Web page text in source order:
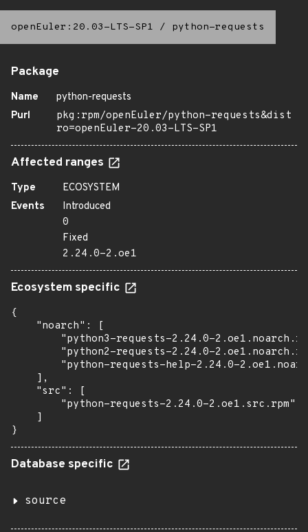
openEuler:20.03-LTS-SP1 / python-requests
Package
Name
python-requests
Purl
pkg:rpm/openEuler/python-requests&dist
ro=openEuler-20.03-LTS-SP1
Affected ranges
Type
ECOSYSTEM
Events
Introduced
0
Fixed
2.24.0-2.oe1
Ecosystem specific
{
    "noarch": [
"python3-requests-2.24.0-
"python2-requests-2.24.0-
"python-requests-help-2.24.0-
    ],
    "src": [
        "python-requests-2.24.0-2.oe1.src.rpm"
    ]
}
Database specific
source